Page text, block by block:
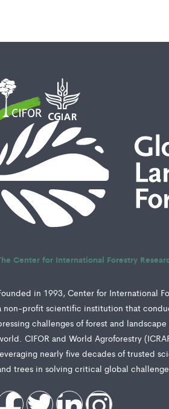
Center for International Forestry
in 1993, Center for International
non-profit scientific institution that
challenges of forest and
CIFOR and World Agroforestry
nearly five decades of trusted
trees in solving critical global